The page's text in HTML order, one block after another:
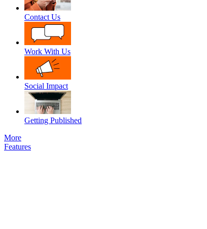
Contact Us
Work With Us
Social Impact
Getting Published
More
Features